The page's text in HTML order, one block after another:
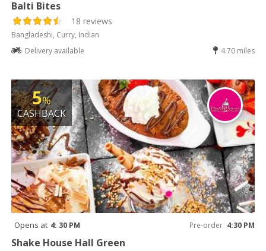
Balti Bites
18 reviews
Bangladeshi, Curry, Indian
Delivery available
4.70 miles
5%
CASHBACK
Opens at 4: 30 PM Pre-order 4:30 PM
Shake House Hall Green